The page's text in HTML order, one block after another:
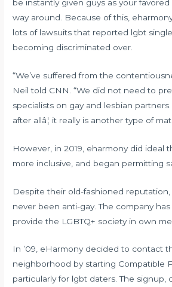
be instantly given guys as your
way around. Because of this,
lots of lawsuits that reported lgbt
becoming discriminated over.
“We’ve suffered from the
Neil told CNN. “We did not need to
specialists on gay and lesbian
after allâ¦ it really is another type of
However, in 2019, eharmony did ideal
more inclusive, and began permitting
Despite their old-fashioned
never been anti-gay. The company
provide the LGBTQ+ society in own
In ’09, eHarmony decided to contact
neighborhood by starting Compatible
particularly for lgbt daters. The signup,